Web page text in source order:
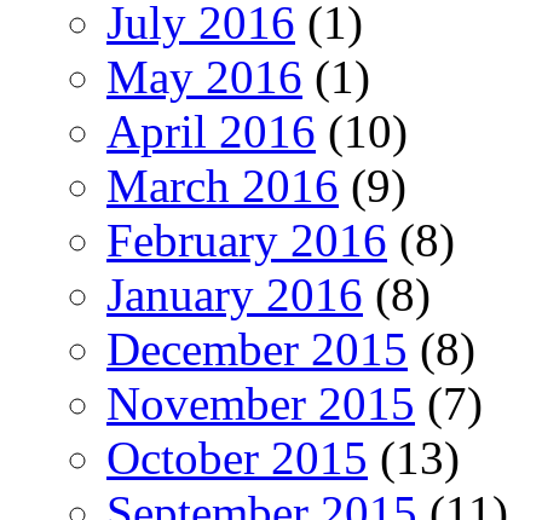
July 2016 (1)
May 2016 (1)
April 2016 (10)
March 2016 (9)
February 2016 (8)
January 2016 (8)
December 2015 (8)
November 2015 (7)
October 2015 (13)